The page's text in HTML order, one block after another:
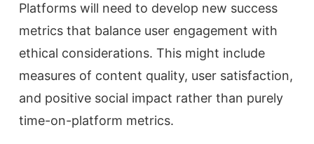
Platforms will need to develop new success
metrics that balance user engagement with
ethical considerations. This might include
measures of content quality, user satisfaction,
and positive social impact rather than purely
time-on-platform metrics.